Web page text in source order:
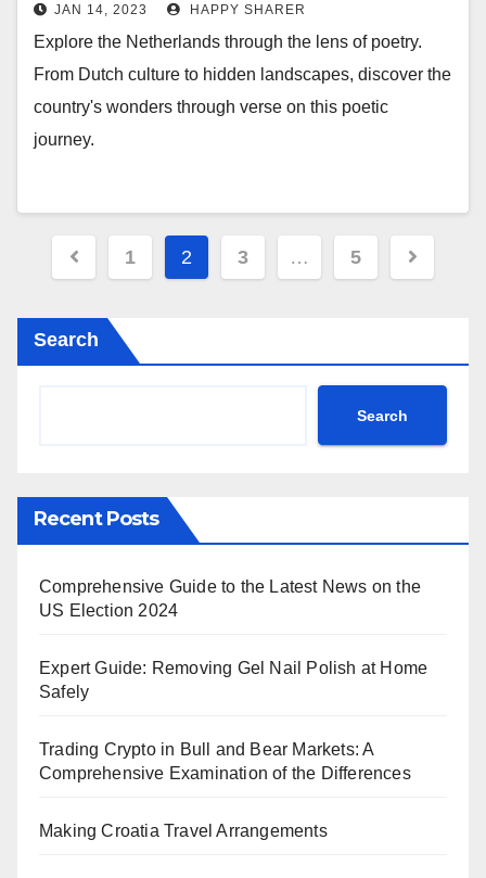
JAN 14, 2023 HAPPY SHARER
Explore the Netherlands through the lens of poetry.
From Dutch culture to hidden landscapes, discover the
country's wonders through verse on this poetic
journey.
Posts
1 2 3 … 5
Search
Search
Recent Posts
Comprehensive Guide to the Latest News on the
US Election 2024
Expert Guide: Removing Gel Nail Polish at Home
Safely
Trading Crypto in Bull and Bear Markets: A
Comprehensive Examination of the Differences
Making Croatia Travel Arrangements